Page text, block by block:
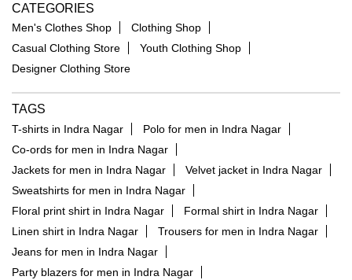
CATEGORIES
Men's Clothes Shop
Clothing Shop
Casual Clothing Store
Youth Clothing Shop
Designer Clothing Store
TAGS
T-shirts in Indra Nagar
Polo for men in Indra Nagar
Co-ords for men in Indra Nagar
Jackets for men in Indra Nagar
Velvet jacket in Indra Nagar
Sweatshirts for men in Indra Nagar
Floral print shirt in Indra Nagar
Formal shirt in Indra Nagar
Linen shirt in Indra Nagar
Trousers for men in Indra Nagar
Jeans for men in Indra Nagar
Party blazers for men in Indra Nagar